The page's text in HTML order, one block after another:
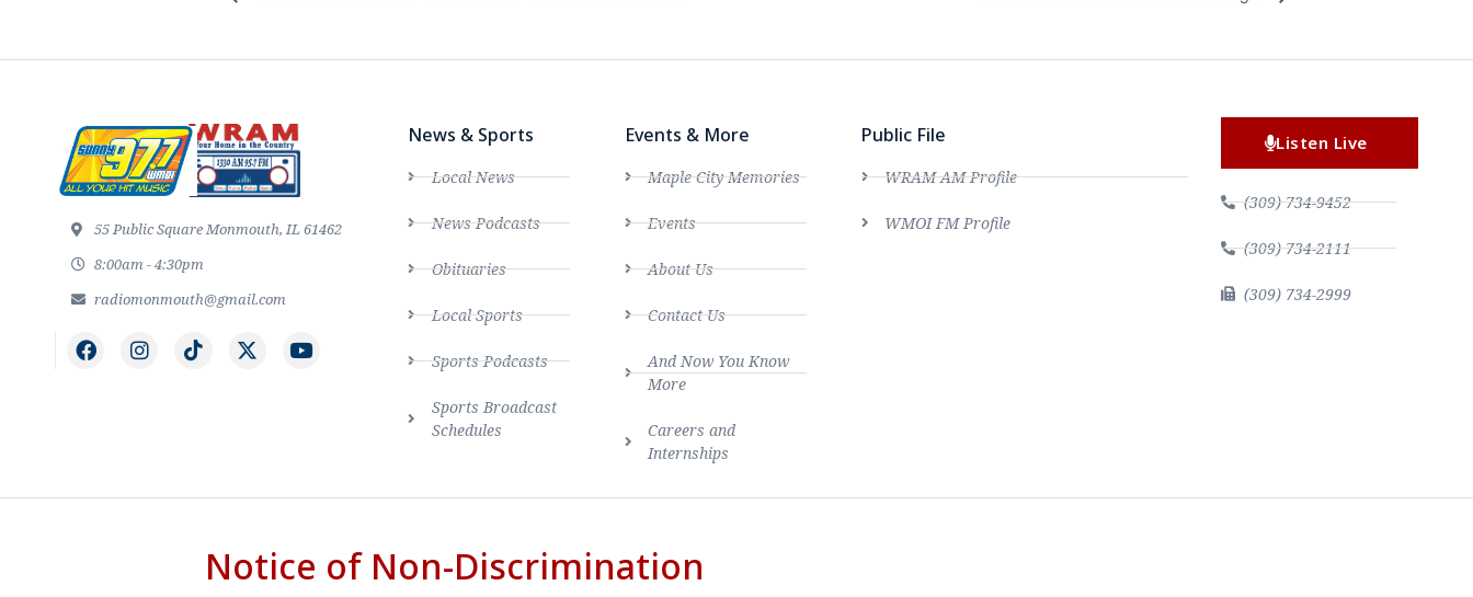
55 Public Square Monmouth, IL 61462
8:00am - 4:30pm
radiomonmouth@gmail.com
News & Sports
Local News
News Podcasts
Obituaries
Local Sports
Sports Podcasts
Sports Broadcast
Schedules
Events & More
Maple City Memories
Events
About Us
Contact Us
And Now You Know
More
Careers and
Internships
Public File
WRAM AM Profile
WMOI FM Profile
Listen Live
(309) 734-9452
(309) 734-2111
(309) 734-2999
Notice of Non-Discrimination